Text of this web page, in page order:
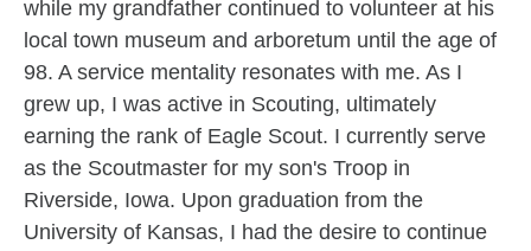
while my grandfather continued to volunteer at his
local town museum and arboretum until the age of
98. A service mentality resonates with me. As I
grew up, I was active in Scouting, ultimately
earning the rank of Eagle Scout. I currently serve
as the Scoutmaster for my son's Troop in
Riverside, Iowa. Upon graduation from the
University of Kansas, I had the desire to continue